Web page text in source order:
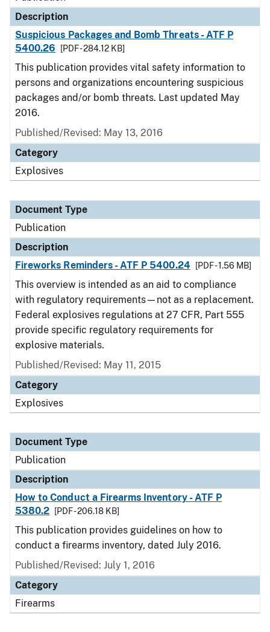
Description
Suspicious Packages and Bomb Threats - ATF P
5400.26
[PDF - 284.12 KB]
This publication provides vital safety information to
persons and organizations encountering suspicious
packages and/or bomb threats. Last updated May
2016.
Published/Revised: May 13, 2016
Category
Explosives
Document Type
Publication
Description
Fireworks Reminders - ATF P 5400.24
[PDF - 1.56 MB]
This overview is intended as an aid to compliance
with regulatory requirements—not as a replacement.
Federal explosives regulations at 27 CFR, Part 555
provide specific regulatory requirements for
explosive materials.
Published/Revised: May 11, 2015
Category
Explosives
Document Type
Publication
Description
How to Conduct a Firearms Inventory - ATF P
5380.2
[PDF - 206.18 KB]
This publication provides guidelines on how to
conduct a firearms inventory, dated July 2016.
Published/Revised: July 1, 2016
Category
Firearms